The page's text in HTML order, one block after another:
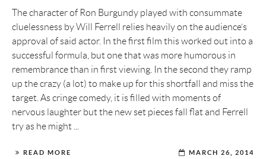
The character of Ron Burgundy played with consummate
cluelessness by Will Ferrell relies heavily on the audience’s
approval of said actor. In the first film this worked out into a
successful formula, but one that was more humorous in
remembrance than in first viewing. In the second they ramp
up the crazy (a lot) to make up for this shortfall and miss the
target. As cringe comedy, it is filled with moments of
nervous laughter but the new set pieces fall flat and Ferrell
try as he might ...
READ MORE MARCH 26, 2014